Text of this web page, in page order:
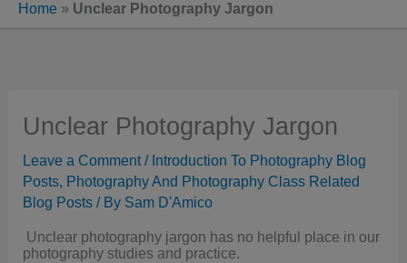
Menu
Home » Unclear Photography Jargon
Unclear Photography Jargon
Leave a Comment / Introduction To Photography Blog
Posts, Photography And Photography Class Related
Blog Posts / By Sam D'Amico
Unclear photography jargon has no helpful place in our
photography studies and practice.